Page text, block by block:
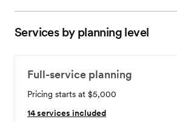
Services by planning level
Full-service planning
Pricing starts at $5,000
14services included